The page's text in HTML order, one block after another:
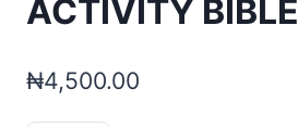
ACTIVITY BIBLE
₦4,500.00